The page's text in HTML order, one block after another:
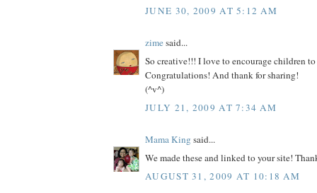
JUNE 30, 2009 AT 5:12 AM
zimesaid...
So creative!!! I love to encourage children
Congratulations! And thank for sharing!
(^v^)
JULY 21, 2009 AT 7:34 AM
Mama King said...
We made these and linked to your site!
AUGUST 31, 2009 AT 10:18 AM